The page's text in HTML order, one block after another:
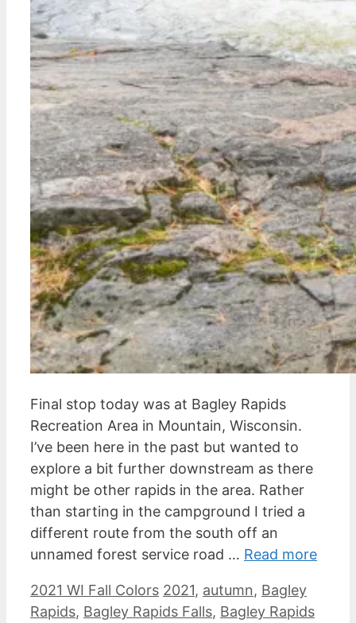
Final stop today was at Bagley Rapids
Recreation Area in Mountain, Wisconsin.
I’ve been here in the past but wanted to
explore a bit further downstream as there
might be other rapids in the area. Rather
than starting in the campground I tried a
different route from the south off an
unnamed forest service road … Read more
Categories
2021 WI Fall Colors Tags
2021, autumn, Bagley
Rapids, Bagley Rapids Falls, Bagley Rapids